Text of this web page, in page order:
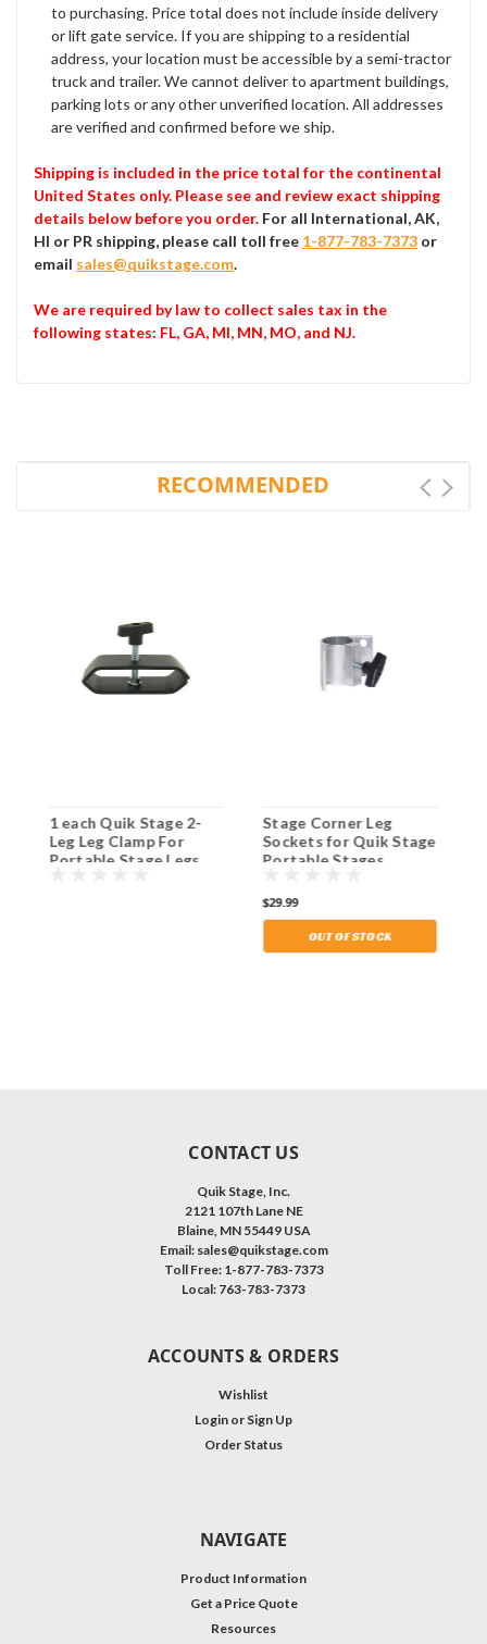
to purchasing. Price total does not include inside delivery
or lift gate service. If you are shipping to a residential
address, your location must be accessible by a semi-tractor
truck and trailer. We cannot deliver to apartment buildings,
parking lots or any other unverified location. All addresses
are verified and confirmed before we ship.
Shipping is included in the price total for the continental
United States only. Please see and review exact shipping
details below before you order. For all International, AK,
HI or PR shipping, please call toll free 1-877-783-7373 or
email sales@quikstage.com.
We are required by law to collect sales tax in the
following states: FL, GA, MI, MN, MO, and NJ.
RECOMMENDED
1 each Quik Stage 2-
Leg Leg Clamp For
Portable Stage Legs.
Stage Corner Leg
Sockets for Quik Stage
Portable Stages.
$29.99
OUT OF STOCK
CONTACT US
Quik Stage, Inc.
2121 107th Lane NE
Blaine, MN 55449 USA
Email: sales@quikstage.com
Toll Free: 1-877-783-7373
Local: 763-783-7373
ACCOUNTS & ORDERS
Wishlist
Login or Sign Up
Order Status
NAVIGATE
Product Information
Get a Price Quote
Resources